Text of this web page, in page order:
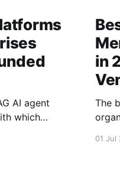
which
a real
in
The
01 Jul